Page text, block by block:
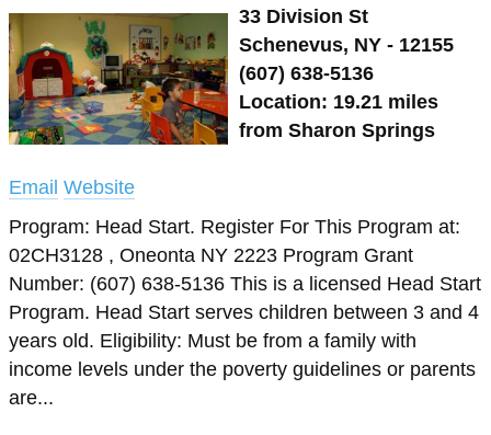
33 Division St
Schenevus, NY - 12155
(607) 638-5136
Location: 19.21 miles
from Sharon Springs
Email Website
Program: Head Start. Register For This Program at:
02CH3128 , Oneonta NY 2223 Program Grant
Number: (607) 638-5136 This is a licensed Head Start
Program. Head Start serves children between 3 and 4
years old. Eligibility: Must be from a family with
income levels under the poverty guidelines or parents
are...